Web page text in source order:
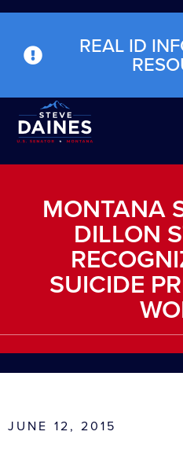
REAL ID
MONTANA
DILLON
SUICIDE
JUNE 12, 2015